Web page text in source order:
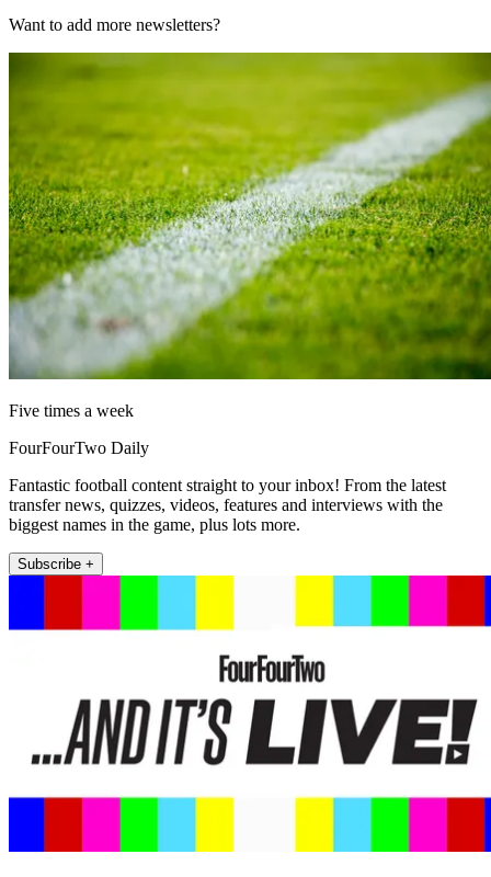
Want to add more newsletters?
Five times a week
FourFourTwo Daily
Fantastic football content straight to your inbox! From the latest
transfer news, quizzes, videos, features and interviews with the
biggest names in the game, plus lots more.
Subscribe +